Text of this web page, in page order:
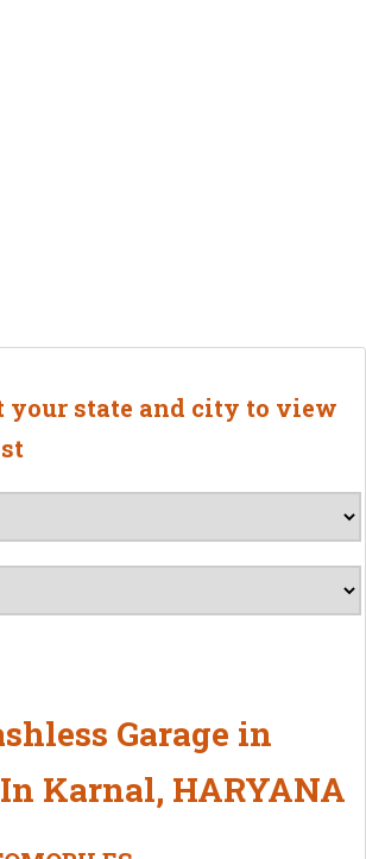
your state and city to view
Garage in
Karnal, HARYANA